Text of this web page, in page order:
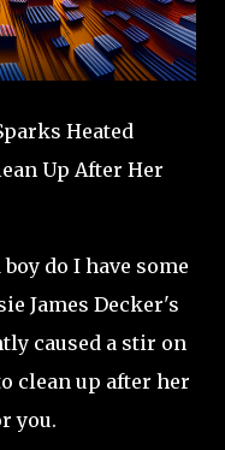
Heated
Up After Her
do I have some
James Decker's
caused a stir on
clean up after her
you.